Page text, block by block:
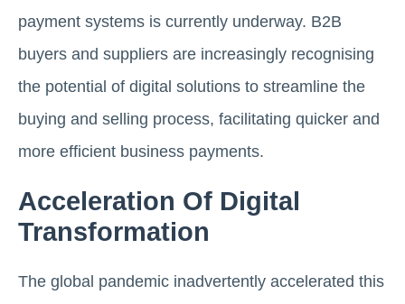
payment systems is currently underway. B2B
buyers and suppliers are increasingly recognising
the potential of digital solutions to streamline the
buying and selling process, facilitating quicker and
more efficient business payments.
Acceleration Of Digital
Transformation
The global pandemic inadvertently accelerated this